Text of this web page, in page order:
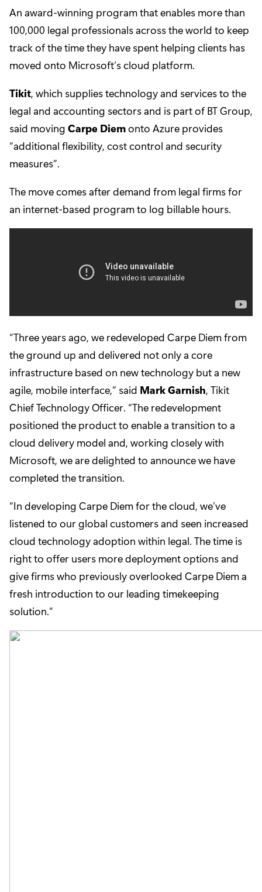
An award-winning program that enables more than
100,000 legal professionals across the world to keep
track of the time they have spent helping clients has
moved onto Microsoft’s cloud platform.
Tikit, which supplies technology and services to the
legal and accounting sectors and is part of BT Group,
said moving Carpe Diemonto Azure provides
“additional flexibility, cost control and security
measures”.
The move comes after demand from legal firms for
an internet-based program to log billable hours.
“Three years ago, we redeveloped Carpe Diem from
the ground up and delivered not only a core
infrastructure based on new technology but a new
agile, mobile interface,” said Mark Garnish, Tikit
Chief Technology Officer. “The redevelopment
positioned the product to enable a transition to a
cloud delivery model and, working closely with
Microsoft, we are delighted to announce we have
completed the transition.
“In developing Carpe Diem for the cloud, we’ve
listened to our global customers and seen increased
cloud technology adoption within legal. The time is
right to offer users more deployment options and
give firms who previously overlooked Carpe Diem a
fresh introduction to our leading timekeeping
solution.”